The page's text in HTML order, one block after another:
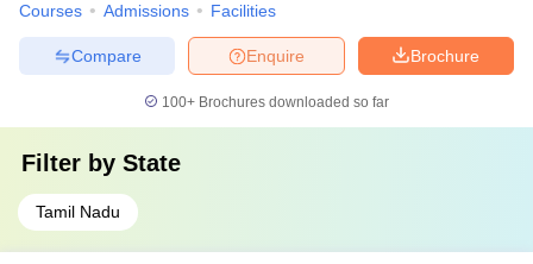
Courses Admissions Facilities
Brochure
Enquire
Compare
100+ Brochures downloaded so far
Filter by State
Tamil Nadu